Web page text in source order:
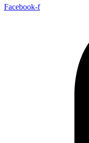
Facebook-f